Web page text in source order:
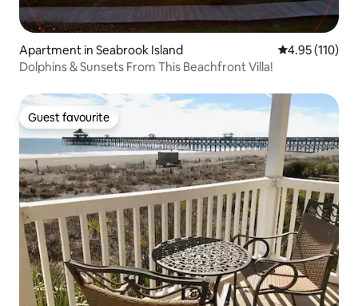
Apartment in Seabrook Island 4.95 out of 5
4.95 (110)
Dolphins & Sunsets From This Beachfront Villa!
Guest favourite
Guest favourite